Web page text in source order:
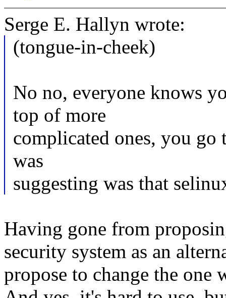
Serge E. Hallyn wrote:
(tongue-in-cheek)
No no, everyone knows
top of more
complicated ones, you go
was
suggesting was that
Having gone from
security system as an
propose to change the one